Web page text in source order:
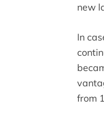
new
In
from